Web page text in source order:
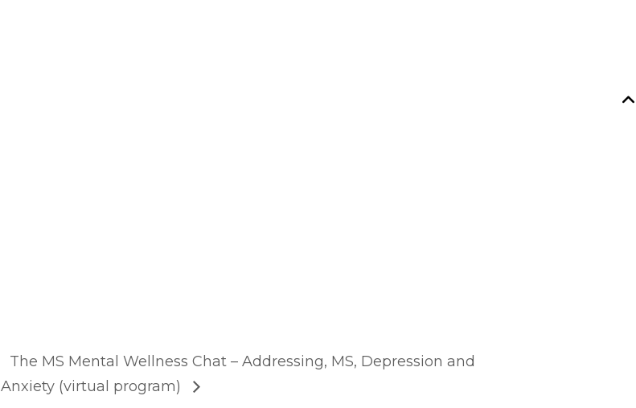
The MS Mental Wellness Chat – Addressing, MS, Depression and
Anxiety (virtual program)